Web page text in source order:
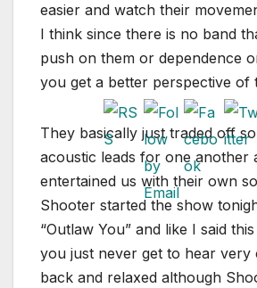
easier and watch their
I think since there is no band
push on them or dependence
you get a better perspective of
They basically just traded off
acoustic leads for one another
entertained us with their own
Shooter started the show
“Outlaw You” and like I said
you just never get to hear very
back and relaxed although